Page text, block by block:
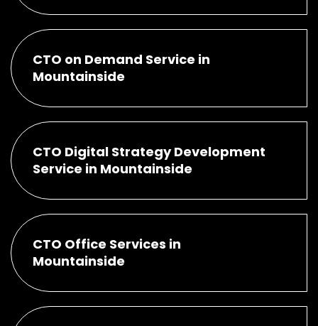
CTO on Demand Service in
Mountainside
CTO Digital Strategy Development
Service in Mountainside
CTO Office Services in
Mountainside